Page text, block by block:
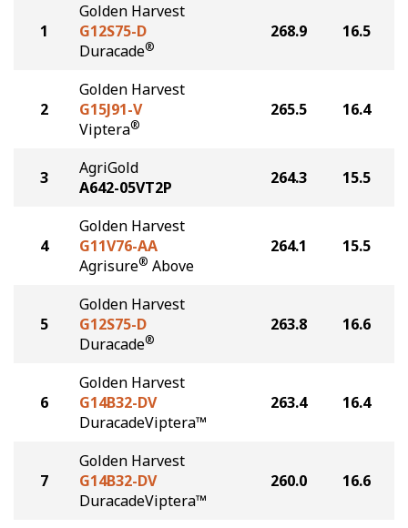
1
Golden Harvest
G12S75-D
Duracade®
268.9 16.5
2
Golden Harvest
G15J91-V
Viptera®
265.5 16.4
3
AgriGold
A642-05VT2P
264.3 15.5
4
Golden Harvest
G11V76-AA
Agrisure® Above
264.1 15.5
5
Golden Harvest
G12S75-D
Duracade®
263.8 16.6
6
Golden Harvest
G14B32-DV
DuracadeViptera™
263.4 16.4
7
Golden Harvest
G14B32-DV
DuracadeViptera™
260.0 16.6